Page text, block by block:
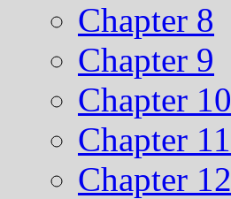
Chapter 8
Chapter 9
Chapter 10
Chapter 11
Chapter 12